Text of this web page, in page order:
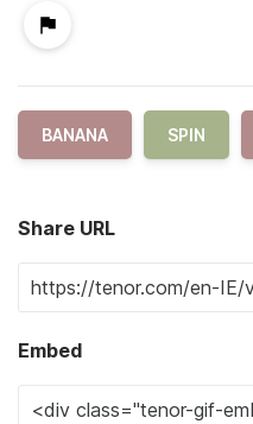
BANANA SPIN
Share URL
Embed